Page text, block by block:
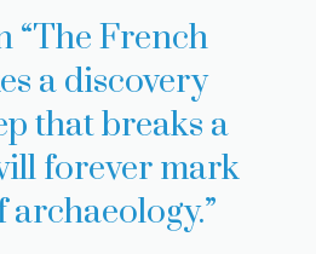
“The French
a discovery
that breaks a
forever mark